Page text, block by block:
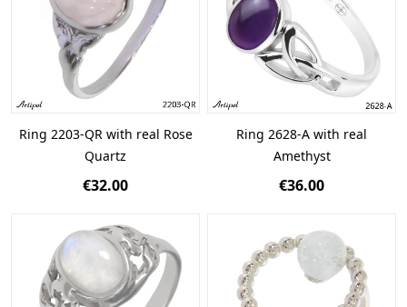
Ring 2203-QR with real Rose
Quartz
€32.00
Ring 2628-A with real
Amethyst
€36.00